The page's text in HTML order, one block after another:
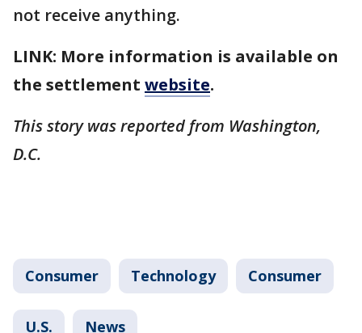
not receive anything.
LINK: More information is available on
the settlement website.
This story was reported from Washington,
D.C.
Consumer Technology Consumer
U.S. News